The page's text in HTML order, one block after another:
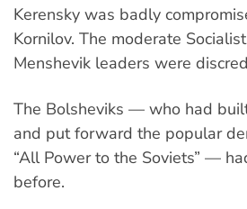
Kerensky was badly
Kornilov. The moderate
Menshevik leaders were
The Bolsheviks — who had
and put forward the popular
“All Power to the Soviets” —
before.